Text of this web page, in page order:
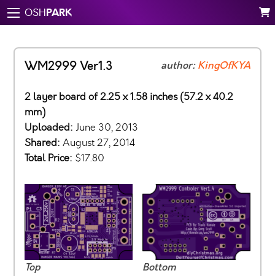
OSHPARK
WM2999 Ver1.3 author:KingOfKYA
2 layer board of 2.25 x 1.58 inches (57.2 x 40.2
mm)
Uploaded: June 30, 2013
Shared: August 27, 2014
Total Price: $17.80
Top Bottom